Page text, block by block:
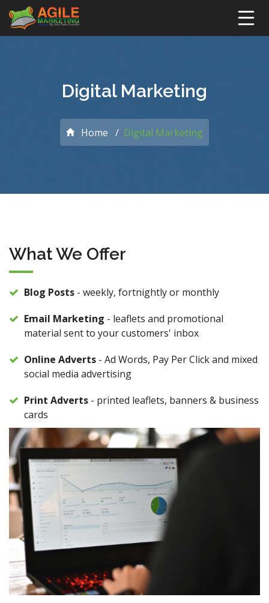
Digital Marketing
Home Digital Marketing
What We Offer
Blog Posts - weekly, fortnightly or monthly
Email Marketing - leaflets and promotional
material sent to your customers' inbox
Online Adverts - Ad Words, Pay Per Click and mixed
social media advertising
Print Adverts - printed leaflets, banners & business
cards